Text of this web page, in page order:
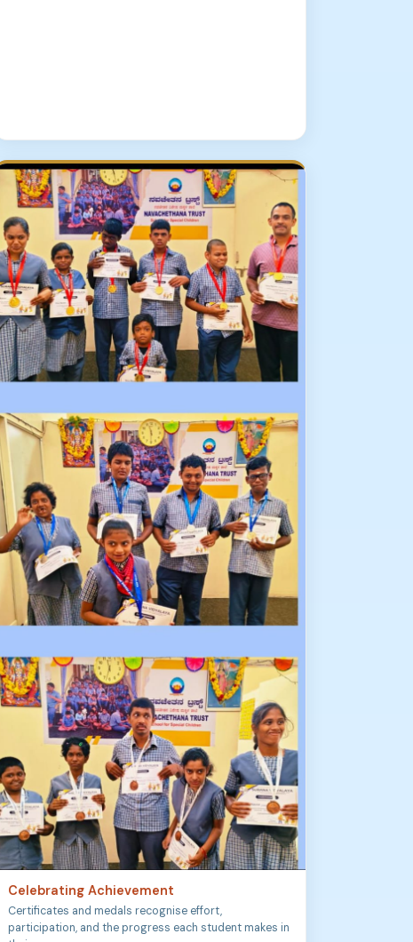
Celebrating Achievement
Certificates and medals recognise effort,
participation, and the progress each student makes in